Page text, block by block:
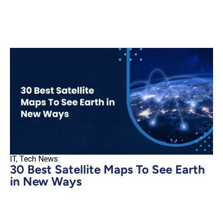
IT, Tech News
30 Best Satellite Maps To See Earth
in New Ways